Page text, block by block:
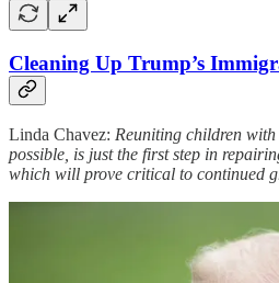
Cleaning Up Trump’s
Linda Chavez: Reuniting children with
possible, is just the first step in
which will prove critical to continued